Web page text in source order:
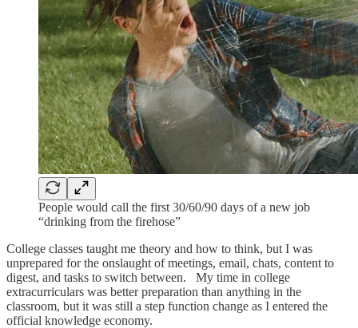
People would call the first 30/60/90 days of a new job
“drinking from the firehose”
College classes taught me theory and how to think, but I was
unprepared for the onslaught of meetings, email, chats, content to
digest, and tasks to switch between. My time in college
extracurriculars was better preparation than anything in the
classroom, but it was still a step function change as I entered the
official knowledge economy.